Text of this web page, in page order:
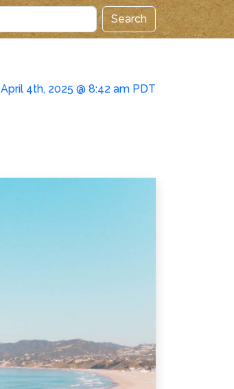
Search
April 4th, 2025 @ 8:42 am PDT